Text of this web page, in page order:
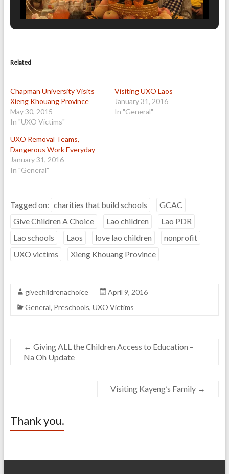
Related
Chapman University Visits
Xieng Khouang Province
May 30, 2015
In "UXO Victims"
Visiting UXO Laos
January 31, 2016
In "General"
UXO Removal Teams,
Dangerous Work Everyday
January 31, 2016
In "General"
Tagged on: charities that build schools
GCAC
Give Children A Choice
Lao children
Lao PDR
Lao schools
Laos love lao children
nonprofit
UXO victims
Xieng Khouang Province
givechildrenachoice
April 9, 2016
General, Preschools, UXO Victims
← Giving ALL the Children Access to Education –
Na Oh Update
Visiting Kayeng’s Family →
Thank you.